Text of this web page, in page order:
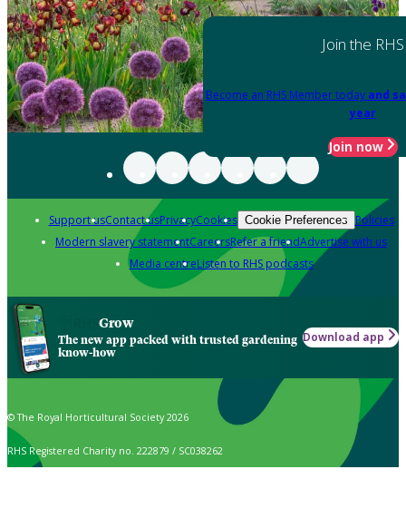
Join the RHS
Become an RHS Member today and
year
Join now
Support usContact usPrivacyCookies Cookie Preferences Policies
Modern slavery statementCareersRefer a friendAdvertise with us
Media centreListen to RHS podcasts
Grow
The new app packed with trusted gardening
know-how
Download app
© The Royal Horticultural Society 2026
RHS Registered Charity no. 222879 / SC038262